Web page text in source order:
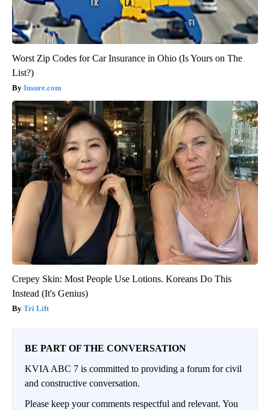
Worst Zip Codes for Car Insurance in Ohio (Is Yours on The
List?)
Insure.com
Crepey Skin: Most People Use Lotions. Koreans Do This
Instead (It's Genius)
Tri Lift
BE PART OF THE CONVERSATION
KVIA ABC 7 is committed to providing a forum for civil
and constructive conversation.
Please keep your comments respectful and relevant. You